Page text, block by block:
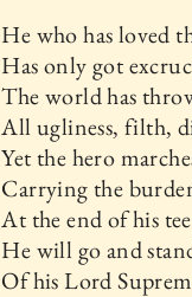
He who has loved
Has only got
The world has
All ugliness, filth,
Yet the hero
Carrying the
At the end of his
He will go and
Of his Lord